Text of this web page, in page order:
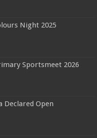
Night 2025
Sportsmeet 2026
Declared Open